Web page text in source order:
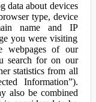
data about devices
type, device
name and IP
you were visiting
webpages of our
search for on our
statistics from all
Information”).
also be combined